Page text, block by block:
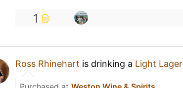
1
Ross Rhinehart is drinking a Light Lager